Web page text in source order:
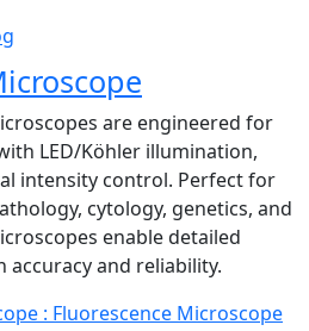
are engineered for
LED/Köhler illumination,
intensity control. Perfect for
cytology, genetics, and
enable detailed
and reliability.